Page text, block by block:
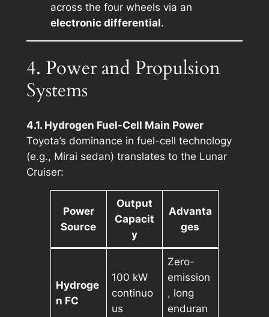
across the four wheels via an
electronic differential.
4. Power and Propulsion
Systems
4.1. Hydrogen Fuel-Cell Main Power
Toyota’s dominance in fuel-cell technology
(e.g., Mirai sedan) translates to the Lunar
Cruiser:
Power
Source
Output
Capacit
y
Advanta
ges
Hydroge
n FC
100 kW
continuo
us
Zero-
emission
, long
enduran